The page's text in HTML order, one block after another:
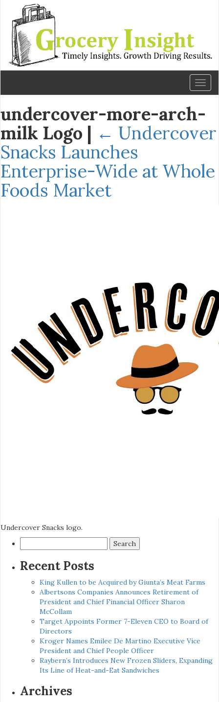
undercover-more-arch-
milk Logo | ← Undercover
Snacks Launches
Enterprise-Wide at Whole
Foods Market
Undercover Snacks logo.
for:
Recent Posts
King Kullen to be Acquired by Giunta’s Meat Farms
Albertsons Companies Announces Retirement of
President and Chief Financial Officer Sharon
McCollam
Target Appoints Former 7-Eleven CEO to Board of
Directors
Kroger Names Emilee De Martino Executive Vice
President and Chief People Officer
Raybern’s Introduces New Frozen Sliders, Expanding
Its Line of Heat-and-Eat Sandwiches
Archives